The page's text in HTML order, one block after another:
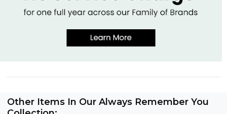
Other Items In Our Always Remember You